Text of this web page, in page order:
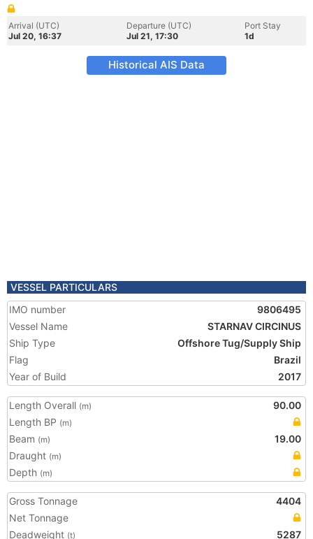
Arrival (UTC)
Jul 20, 16:37
Departure (UTC)
Jul 21, 17:30
Port Stay
1d
Historical AIS Data
VESSEL PARTICULARS
IMO number
9806495
Vessel Name
STARNAV CIRCINUS
Ship Type
Offshore Tug/Supply Ship
Flag
Brazil
Year of Build
2017
Length Overall (m)
90.00
Length BP (m)
Beam (m)
19.00
Draught (m)
Depth (m)
Gross Tonnage
4404
Net Tonnage
Deadweight (t) 5287